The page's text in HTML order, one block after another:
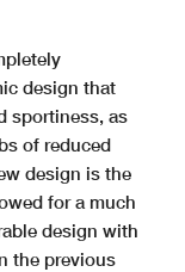
design that
sportiness, as
of reduced
design is the
for a much
design with
the previous